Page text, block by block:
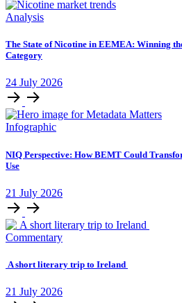
Analysis
The State of Nicotine in EEMEA: Winning
Category
24 July 2026
Infographic
NIQ Perspective: How BEMT Could
Use
21 July 2026
Commentary
A short literary trip to Ireland
21 July 2026